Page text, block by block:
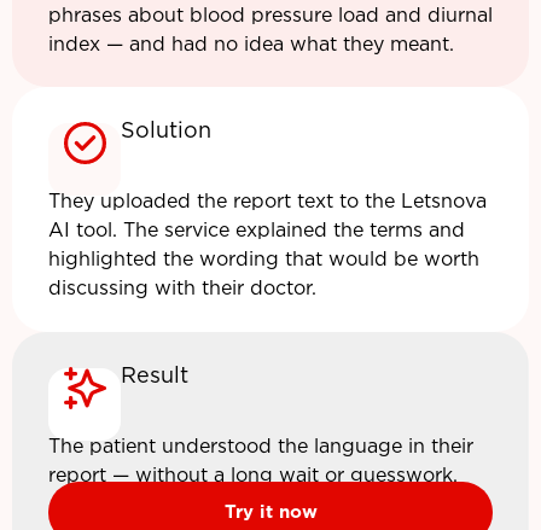
phrases about blood pressure load and diurnal
index — and had no idea what they meant.
Solution
They uploaded the report text to the Letsnova
AI tool. The service explained the terms and
highlighted the wording that would be worth
discussing with their doctor.
Result
The patient understood the language in their
report — without a long wait or guesswork.
Try it now